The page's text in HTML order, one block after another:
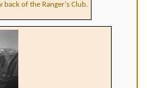
back of the Ranger's Club.